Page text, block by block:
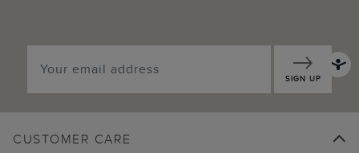
SIGN UP
CUSTOMER CARE